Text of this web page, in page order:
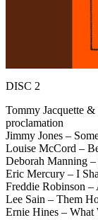
DISC 2
Tommy Jacquette
proclamation
Jimmy Jones –
Louise McCord –
Deborah Manning
Eric Mercury – I
Freddie Robinson
Lee Sain – Them
Ernie Hines –